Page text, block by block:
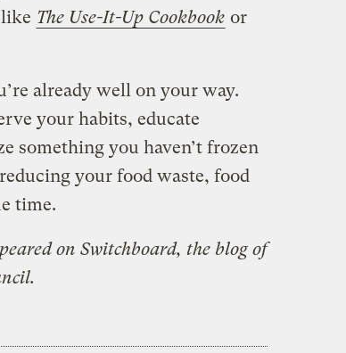
The Use-It-Up Cookbook or
already well on your way.
your habits, educate
something you haven’t frozen
your food waste, food
time.
on Switchboard, the blog of